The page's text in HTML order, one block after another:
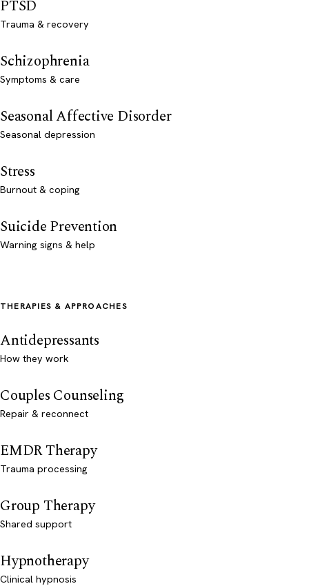
PTSD
Trauma & recovery
Schizophrenia
Symptoms & care
Seasonal Affective Disorder
Seasonal depression
Stress
Burnout & coping
Suicide Prevention
Warning signs & help
THERAPIES & APPROACHES
Antidepressants
How they work
Couples Counseling
Repair & reconnect
EMDR Therapy
Trauma processing
Group Therapy
Shared support
Hypnotherapy
Clinical hypnosis